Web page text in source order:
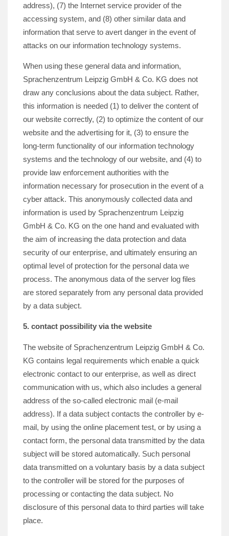
address), (7) the Internet service provider of the
accessing system, and (8) other similar data and
information that serve to avert danger in the event of
attacks on our information technology systems.
When using these general data and information,
Sprachenzentrum Leipzig GmbH & Co. KG does not
draw any conclusions about the data subject. Rather,
this information is needed (1) to deliver the content of
our website correctly, (2) to optimize the content of our
website and the advertising for it, (3) to ensure the
long-term functionality of our information technology
systems and the technology of our website, and (4) to
provide law enforcement authorities with the
information necessary for prosecution in the event of a
cyber attack. This anonymously collected data and
information is used by Sprachenzentrum Leipzig
GmbH & Co. KG on the one hand and evaluated with
the aim of increasing the data protection and data
security of our enterprise, and ultimately ensuring an
optimal level of protection for the personal data we
process. The anonymous data of the server log files
are stored separately from any personal data provided
by a data subject.
5. contact possibility via the website
The website of Sprachenzentrum Leipzig GmbH & Co.
KG contains legal requirements which enable a quick
electronic contact to our enterprise, as well as direct
communication with us, which also includes a general
address of the so-called electronic mail (e-mail
address). If a data subject contacts the controller by e-
mail, by using the online placement test, or by using a
contact form, the personal data transmitted by the data
subject will be stored automatically. Such personal
data transmitted on a voluntary basis by a data subject
to the controller will be stored for the purposes of
processing or contacting the data subject. No
disclosure of this personal data to third parties will take
place.